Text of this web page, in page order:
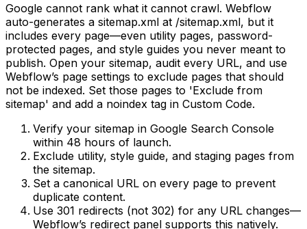
Google cannot rank what it cannot crawl. Webflow
auto-generates a sitemap.xml at /sitemap.xml, but it
includes every page—even utility pages, password-
protected pages, and style guides you never meant to
publish. Open your sitemap, audit every URL, and use
Webflow’s page settings to exclude pages that should
not be indexed. Set those pages to 'Exclude from
sitemap' and add a noindex tag in Custom Code.
Verify your sitemap in Google Search Console
within 48 hours of launch.
Exclude utility, style guide, and staging pages from
the sitemap.
Set a canonical URL on every page to prevent
duplicate content.
Use 301 redirects (not 302) for any URL changes—
Webflow’s redirect panel supports this natively.